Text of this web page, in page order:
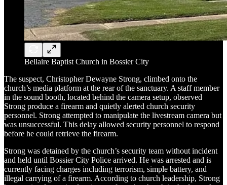
Bellaire Baptist Church in Bossier City
The suspect, Christopher Dewayne Strong, climbed onto the
church’s media platform at the rear of the sanctuary. A staff member
in the sound booth, located behind the camera setup, observed
Strong produce a firearm and quietly alerted church security
personnel. Strong attempted to manipulate the livestream camera but
was unsuccessful. This delay allowed security personnel to respond
before he could retrieve the firearm.
Strong was detained by the church’s security team without incident
and held until Bossier City Police arrived. He was arrested and is
currently facing charges including terrorism, simple battery, and
illegal carrying of a firearm. According to church leadership, Strong